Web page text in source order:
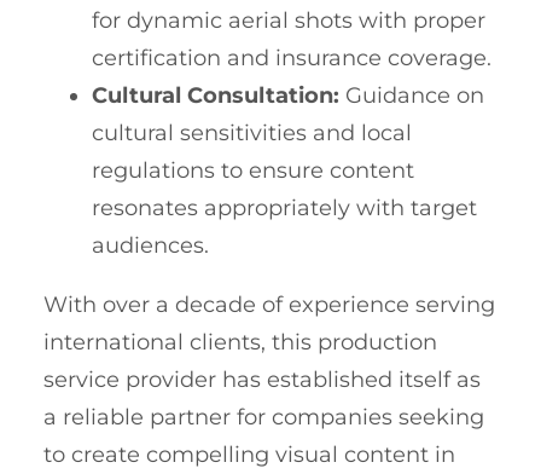
for dynamic aerial shots with proper
certification and insurance coverage.
Cultural Consultation: Guidance on
cultural sensitivities and local
regulations to ensure content
resonates appropriately with target
audiences.
With over a decade of experience serving
international clients, this production
service provider has established itself as
a reliable partner for companies seeking
to create compelling visual content in